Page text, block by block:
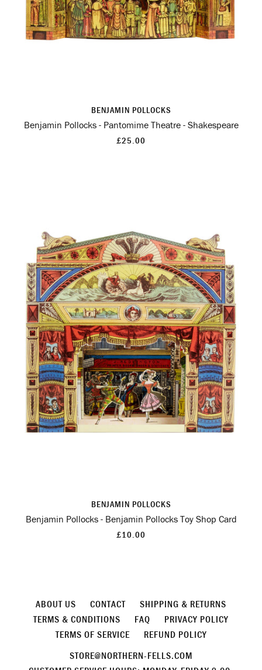
BENJAMIN POLLOCKS
Benjamin Pollocks - Pantomime Theatre - Shakespeare
£25.00
BENJAMIN POLLOCKS
Benjamin Pollocks - Benjamin Pollocks Toy Shop Card
£10.00
ABOUT US CONTACT
SHIPPING & RETURNS
TERMS & CONDITIONS
FAQ
PRIVACY POLICY
TERMS OF SERVICE
REFUND POLICY
STORE@NORTHERN-FELLS.COM